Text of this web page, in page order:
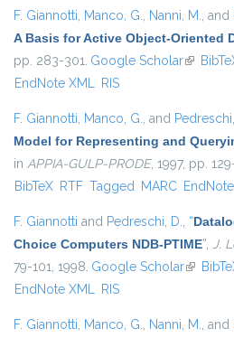
F. Giannotti, Manco, G., Nanni, M., and
A Basis for Active Object-Oriented
pp. 283-301. Google Scholar(link is
EndNote XML RIS
F. Giannotti, Manco, G., and
Model for Representing and
in APPIA-GULP-PRODE, 1997, pp.
BibTeX RTF Tagged MARC
F. Giannotti and Pedreschi, D., “
Choice Computers NDB-PTIME”, J.
79-101, 1998. Google Scholar(link is
EndNote XML RIS
F. Giannotti, Manco, G., Nanni, M., and